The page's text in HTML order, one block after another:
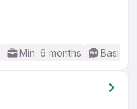
Min. 6 months Basic